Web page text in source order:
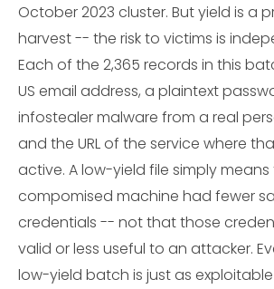
October 2023 cluster. But yield is a
harvest -- the risk to victims is
Each of the 2,365 records in this
US email address, a plaintext
infostealer malware from a real
and the URL of the service where
active. A low-yield file simply means
compomised machine had fewer
credentials -- not that those
valid or less useful to an attacker.
low-yield batch is just as